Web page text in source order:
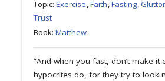
Topic:Exercise,Faith,Fasting,
Trust
Book:Matthew
“And when you fast, don’t make it
hypocrites do, for they try to look